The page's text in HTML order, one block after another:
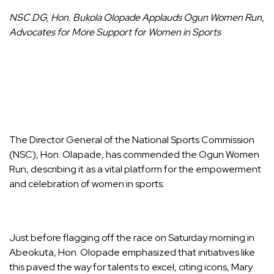
NSC DG, Hon. Bukola Olopade Applauds Ogun Women Run,
Advocates for More Support for Women in Sports
The Director General of the National Sports Commission
(NSC), Hon. Olapade, has commended the Ogun Women
Run, describing it as a vital platform for the empowerment
and celebration of women in sports.
Just before flagging off the race on Saturday morning in
Abeokuta, Hon. Olopade emphasized that initiatives like
this paved the way for talents to excel, citing icons, Mary